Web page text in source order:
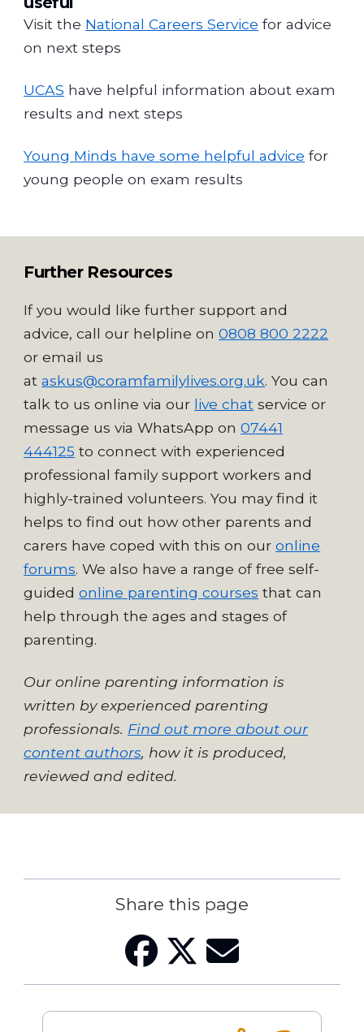
Visit the National Careers Service for advice
on next steps
UCAS have helpful information about exam
results and next steps
Young Minds have some helpful advice for
young people on exam results
Further Resources
If you would like further support and
advice, call our helpline on0808 800 2222
or email us
ataskus@coramfamilylives.org.uk. You can
talk to us online via our live chat serviceor
message us via WhatsApp on07441
444125 to connect with experienced
professional family support workers and
highly-trained volunteers. You may find it
helps to find out how other parents and
carers have coped with this on ouronline
forums. We also have a range of free self-
guidedonline parenting courses that can
help through the ages and stages of
parenting.
Our online parenting information is
written by experienced parenting
professionals. Find out more about our
content authors, how it is produced,
reviewed and edited.
Share this page